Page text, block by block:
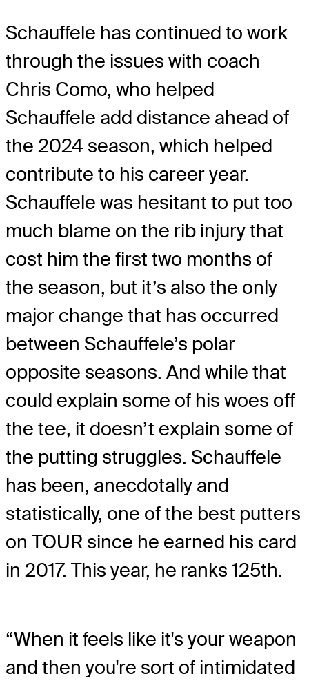
Schauffele has continued to work
through the issues with coach
Chris Como, who helped
Schauffele add distance ahead of
the 2024 season, which helped
contribute to his career year.
Schauffele was hesitant to put too
much blame on the rib injury that
cost him the first two months of
the season, but it’s also the only
major change that has occurred
between Schauffele’s polar
opposite seasons. And while that
could explain some of his woes off
the tee, it doesn’t explain some of
the putting struggles. Schauffele
has been, anecdotally and
statistically, one of the best putters
on TOUR since he earned his card
in 2017. This year, he ranks 125th.
“When it feels like it's your weapon
and then you're sort of intimidated